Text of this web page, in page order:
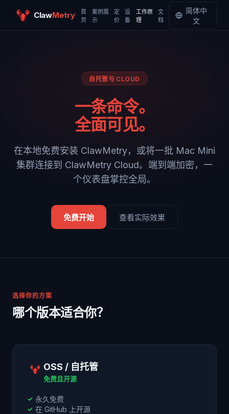
ClawMetry
首
页
案例展
示
定
价
设
备
工作原
理
文
档
简体中
文
自托管与 CLOUD
一条命令。
全面可见。
在本地免费安装 ClawMetry，或将一批 Mac Mini
集群连接到 ClawMetry Cloud。端到端加密，一
个仪表盘掌控全局。
免费开始 查看实际效果
选择你的方案
哪个版本适合你？
OSS / 自托管
免费且开源
✓ 永久免费
✓ 在 GitHub 上开源